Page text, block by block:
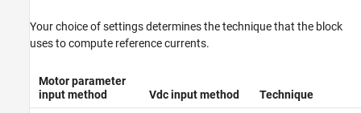
Your choice of settings determines the technique that the block
uses to compute reference currents.
Motor parameter
input method
Vdc input method Technique